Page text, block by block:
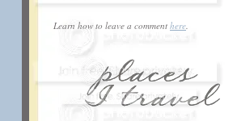
Learn how to leave a comment here.